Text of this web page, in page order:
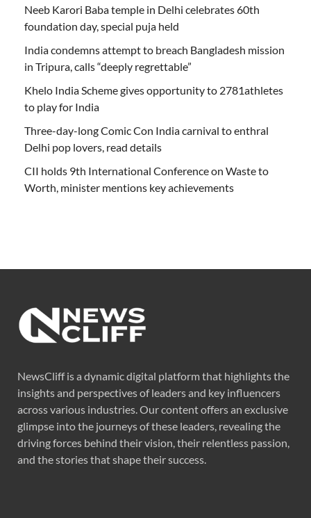
Neeb Karori Baba temple in Delhi celebrates 60th
foundation day, special puja held
India condemns attempt to breach Bangladesh mission
in Tripura, calls “deeply regrettable”
Khelo India Scheme gives opportunity to 2781athletes
to play for India
Three-day-long Comic Con India carnival to enthral
Delhi pop lovers, read details
CII holds 9th International Conference on Waste to
Worth, minister mentions key achievements
NewsCliff is a dynamic digital platform that highlights the
insights and perspectives of leaders and key influencers
across various industries. Our content offers an exclusive
glimpse into the journeys of these leaders, revealing the
driving forces behind their vision, their relentless passion,
and the stories that shape their success.